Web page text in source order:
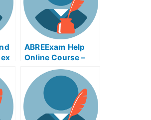
ABREExam Help
Online Course –
Learn About the
Exam